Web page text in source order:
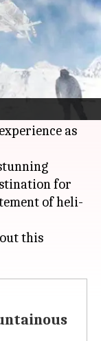
adventure
as
for
of heli-
this